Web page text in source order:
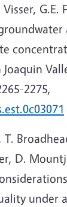
G.E.
2275,
D.
under